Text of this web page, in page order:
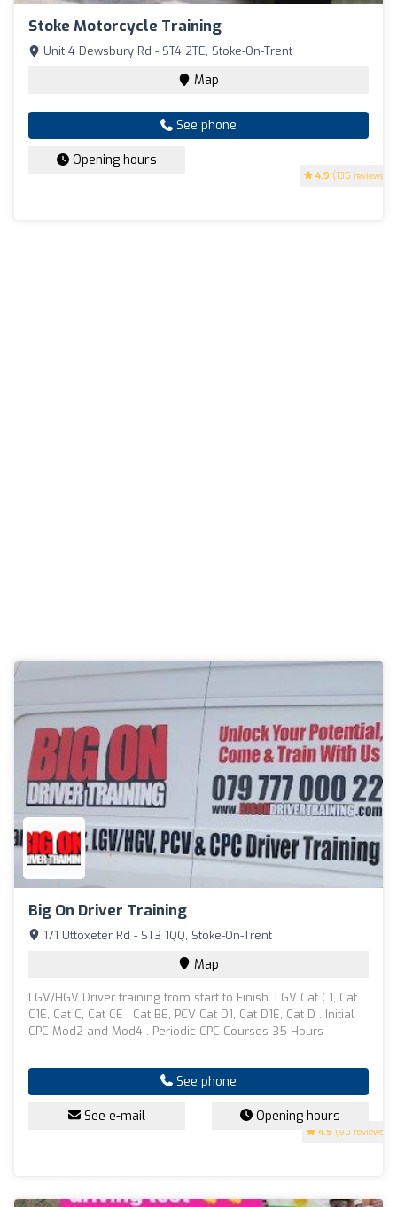
Stoke Motorcycle Training
4.9 (136 reviews)
Unit 4 Dewsbury Rd - ST4 2TE, Stoke-On-Trent
Map
See phone
Opening hours
Big On Driver Training
4.9 (90 reviews)
171 Uttoxeter Rd - ST3 1QQ, Stoke-On-Trent
Map
LGV/HGV Driver training from start to Finish. LGV Cat C1, Cat
C1E, Cat C, Cat CE , Cat BE, PCV Cat D1, Cat D1E, Cat D . Initial
CPC Mod2 and Mod4 . Periodic CPC Courses 35 Hours
See phone
See e-mail Opening hours